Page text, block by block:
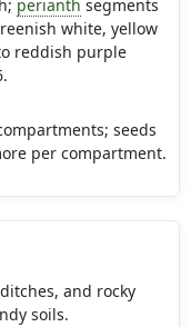
perianth segments
white, yellow
reddish purple
seeds
per compartment.
and rocky
soils.